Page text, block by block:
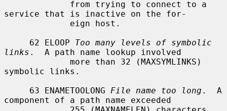
service that is inactive on the for-
     62 ELOOP
Too many levels of symbolic
links .  A path name lookup involved
symbolic links.
     63 ENAMETOOLONG
File name too long .  A
component of a path name exceeded